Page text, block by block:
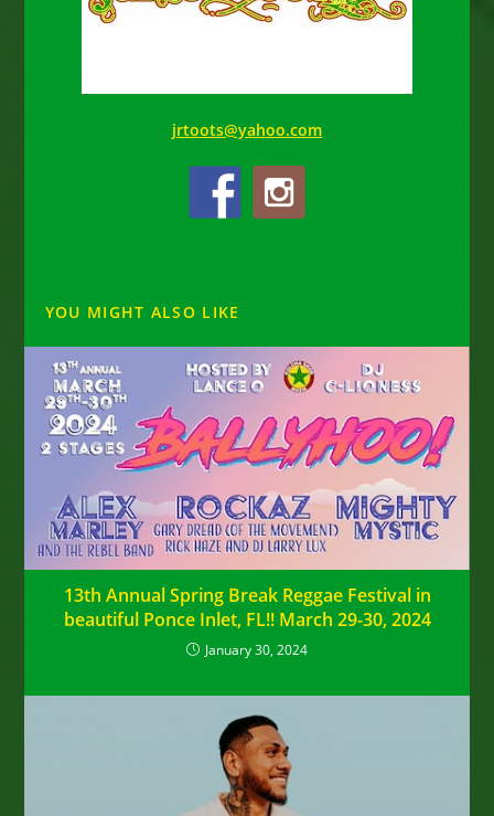
jrtoots@yahoo.com
YOU MIGHT ALSO LIKE
13th Annual Spring Break Reggae Festival in
beautiful Ponce Inlet, FL!! March 29-30, 2024
January 30, 2024